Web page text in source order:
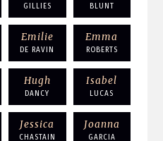
GILLIES BLUNT
Emilie
DE RAVIN
Emma
ROBERTS
Hugh
DANCY
Isabel
LUCAS
Jessica
CHASTAIN
Joanna
GARCIA